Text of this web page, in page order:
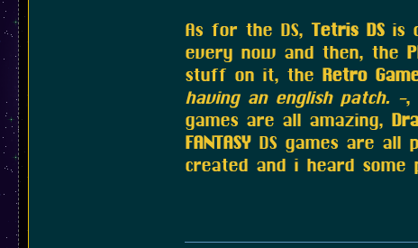
As for the DS, Tetris DSis
every now and then, the
stuff on it, the Retro
having an english patch. -,
games are all amazing,
FANTASYDS games are all
created and i heard